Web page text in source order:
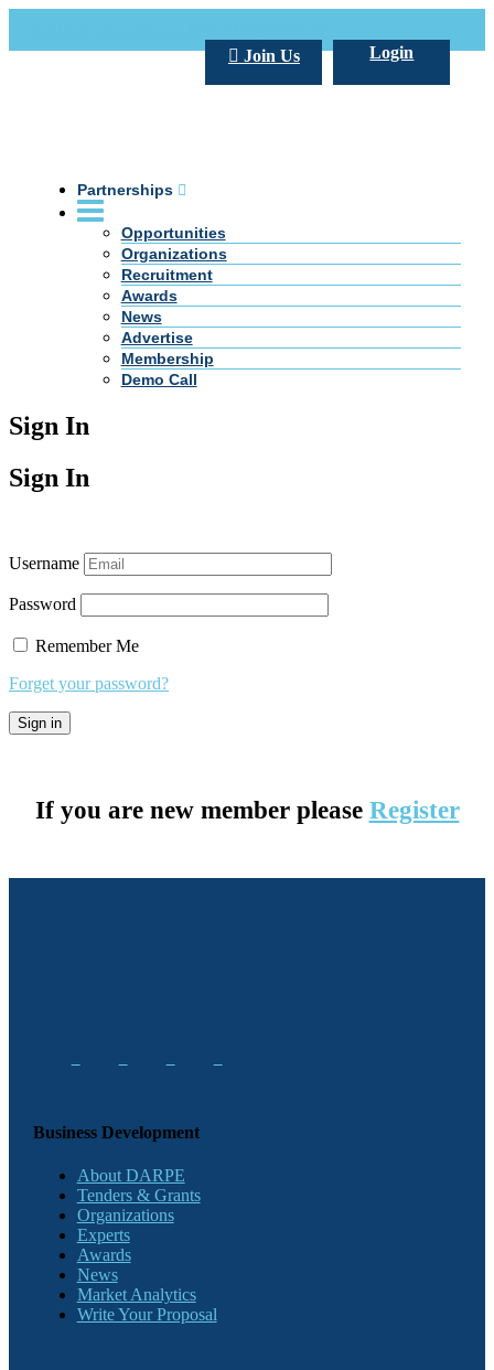
Login
Join Us
Partnerships
Opportunities
Organizations
Recruitment
Awards
News
Advertise
Membership
Demo Call
Sign In
Sign In
Username
Password
Remember Me
Forget your password?
If you are new member please Register
Business Development
About DARPE
Tenders & Grants
Organizations
Experts
Awards
News
Market Analytics
Write Your Proposal